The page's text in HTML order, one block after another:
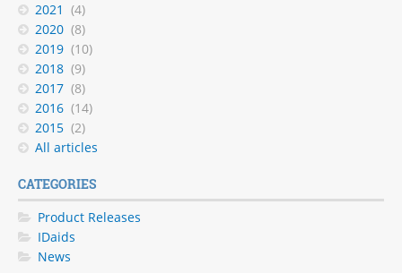
2021 (4)
2020 (8)
2019 (10)
2018 (9)
2017 (8)
2016 (14)
2015 (2)
All articles
CATEGORIES
Product Releases
IDaids
News